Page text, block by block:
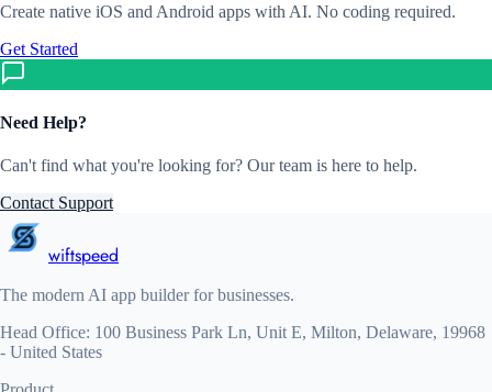
Create native iOS and Android apps with AI. No coding required.
Get Started
Need Help?
Can't find what you're looking for? Our team is here to help.
Contact Support
wiftspeed
The modern AI app builder for businesses.
Head Office: 100 Business Park Ln, Unit E, Milton, Delaware, 19968
- United States